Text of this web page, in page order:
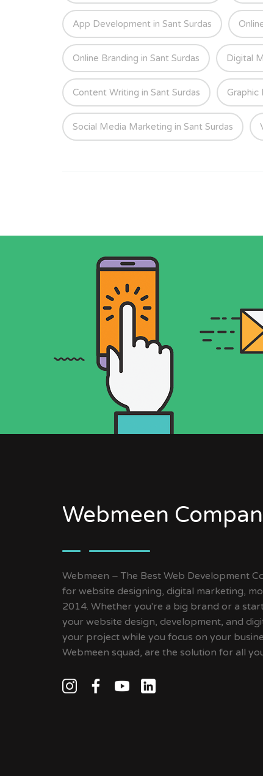
App Development in Sant Surdas
Online Branding in Sant Surdas Digital
Content Writing in Sant Surdas Graphic
Social Media Marketing in Sant Surdas
Webmeen
Webmeen – The Best Web Development
for website designing, digital marketing,
2014. Whether you're a big brand or a
your website design, development, and
your project while you focus on your
Webmeen squad, are the solution for all